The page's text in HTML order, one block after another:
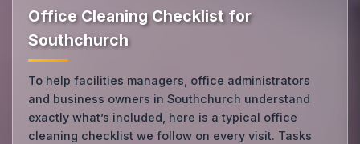
Office Cleaning Checklist for
Southchurch
To help facilities managers, office administrators
and business owners in Southchurch understand
exactly what’s included, here is a typical office
cleaning checklist we follow on every visit. Tasks